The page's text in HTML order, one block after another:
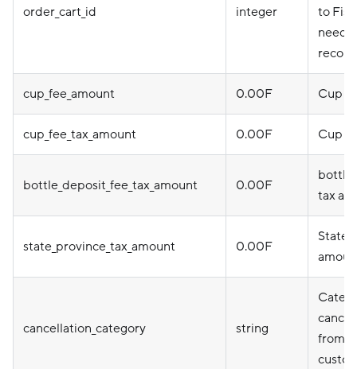
order_cart_id integer
to
cup_fee_amount 0.00F Cup
cup_fee_tax_amount 0.00F Cup
bottle_deposit_fee_tax_amount 0.00F
bottle
tax
state_province_tax_amount 0.00F
State
cancellation_category string
from